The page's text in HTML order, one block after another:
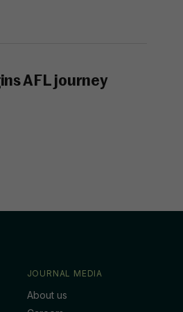
AFL journey
JOURNAL MEDIA
About us